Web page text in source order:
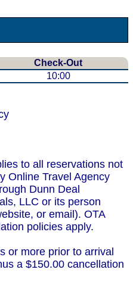
Check-Out
10:00
to all reservations not
Online Travel Agency
Dunn Deal
LLC or its person
or email). OTA
policies apply.
or more prior to arrival
a $150.00 cancellation